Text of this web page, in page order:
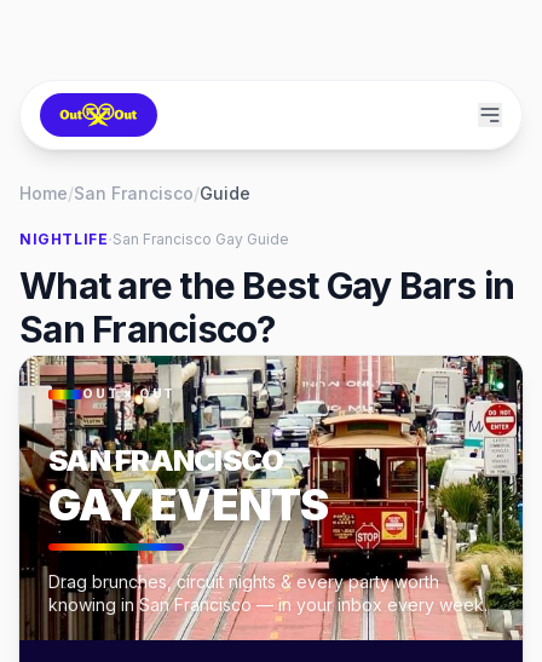
Home/San Francisco/Guide
NIGHTLIFE·San Francisco Gay Guide
What are the Best Gay Bars in
San Francisco?
OUT × OUT
SAN FRANCISCO
GAY EVENTS
Drag brunches, circuit nights & every party worth
knowing in San Francisco — in your inbox every week.